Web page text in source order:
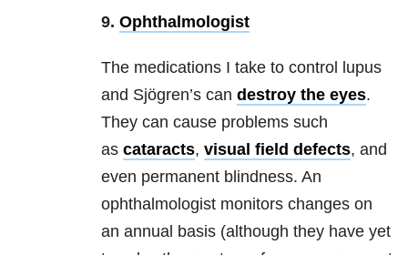
9. Ophthalmologist
The medications I take to control lupus
and Sjögren’s can destroy the eyes.
They can cause problems such
as cataracts, visual field defects, and
even permanent blindness. An
ophthalmologist monitors changes on
an annual basis (although they have yet